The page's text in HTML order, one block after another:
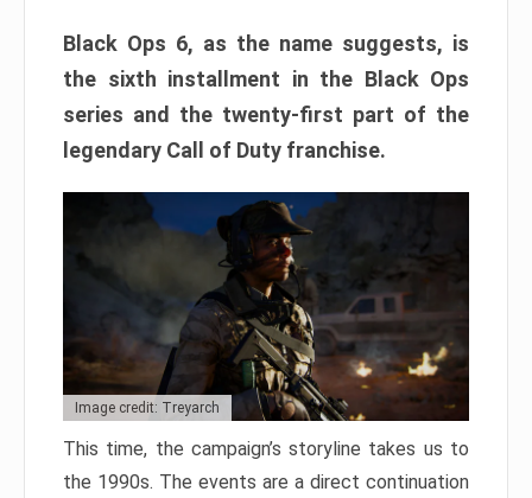
Black Ops 6, as the name suggests, is
the sixth installment in the Black Ops
series and the twenty-first part of the
legendary Call of Duty franchise.
Image credit: Treyarch
This time, the campaign’s storyline takes us to
the 1990s. The events are a direct continuation